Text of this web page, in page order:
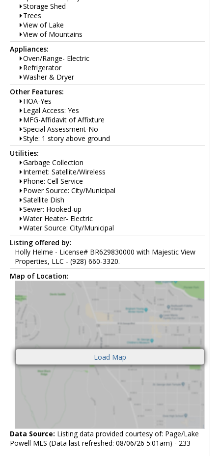
Storage Shed
Trees
View of Lake
View of Mountains
Appliances:
Oven/Range- Electric
Refrigerator
Washer & Dryer
Other Features:
HOA-Yes
Legal Access: Yes
MFG-Affidavit of Affixture
Special Assessment-No
Style: 1 story above ground
Utilities:
Garbage Collection
Internet: Satellite/Wireless
Phone: Cell Service
Power Source: City/Municipal
Satellite Dish
Sewer: Hooked-up
Water Heater- Electric
Water Source: City/Municipal
Listing offered by:
Holly Helme - License# BR629830000 with Majestic View
Properties, LLC - (928) 660-3320.
Map of Location:
Data Source: Listing data provided courtesy of: Page/Lake
Powell MLS (Data last refreshed: 08/06/26 5:01am) - 233